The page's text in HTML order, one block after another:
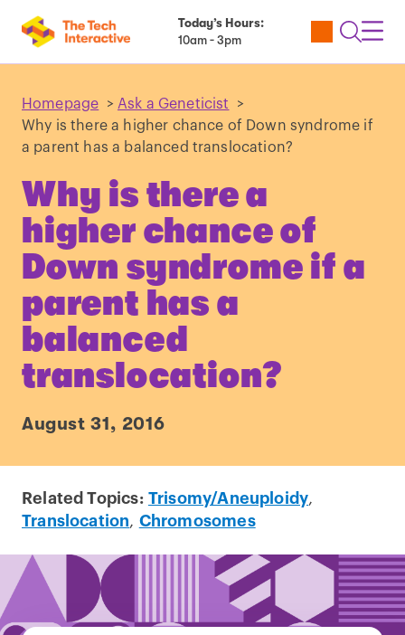
Today’s Hours:
10am - 3pm
Utility
Open
Homepage > Ask a Geneticist
>
Why is there a higher chance of Down syndrome if
a parent has a balanced translocation?
Why is there a
higher chance of
Down syndrome if a
parent has a
balanced
translocation?
August 31, 2016
Related Topics: Trisomy/Aneuploidy,
Translocation, Chromosomes